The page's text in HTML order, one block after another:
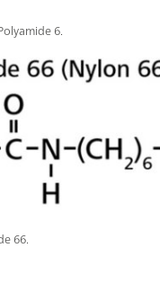
6.
66.